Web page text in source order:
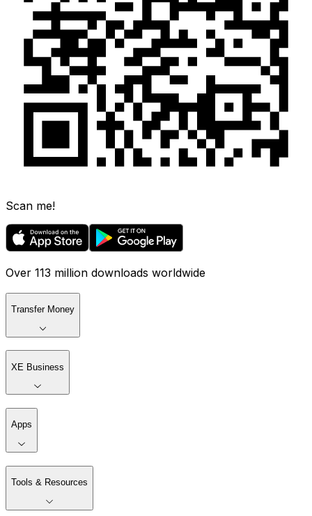
Scan me!
Over 113 million downloads worldwide
Transfer Money
XE Business
Apps
Tools & Resources